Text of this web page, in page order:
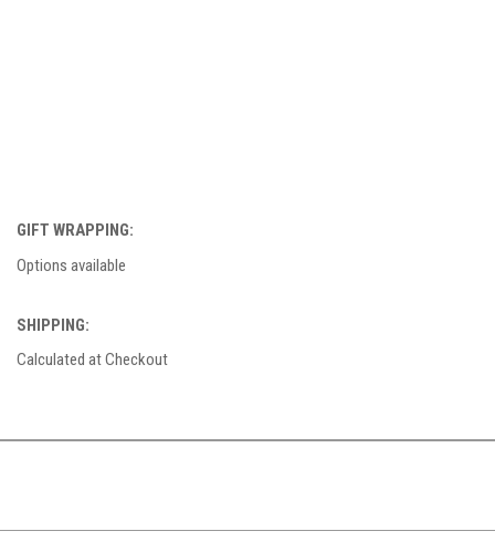
GIFT WRAPPING:
Options available
SHIPPING:
Calculated at Checkout